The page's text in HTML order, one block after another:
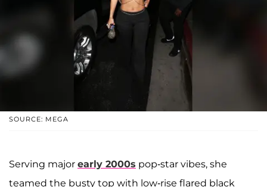
SOURCE: MEGA
Serving major early 2000s pop-star vibes, she
teamed the busty top with low-rise flared black